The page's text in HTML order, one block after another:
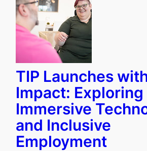
TIP Launches
Impact: Exploring
Immersive
and Inclusive
Employment